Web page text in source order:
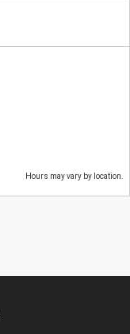
Hours may vary by location.